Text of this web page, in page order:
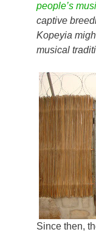
people’s
captive
Kopeyia
musical
Since then,